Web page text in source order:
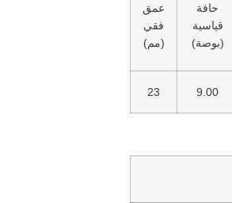
حافة
قياسية
(بوصة)
عمق
فقي
(مم)
9.00
23